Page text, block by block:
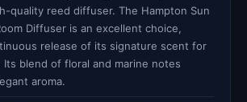
quality reed diffuser. The Hampton Sun
Diffuser is an excellent choice,
release of its signature scent for
Its blend of floral and marine notes
aroma.